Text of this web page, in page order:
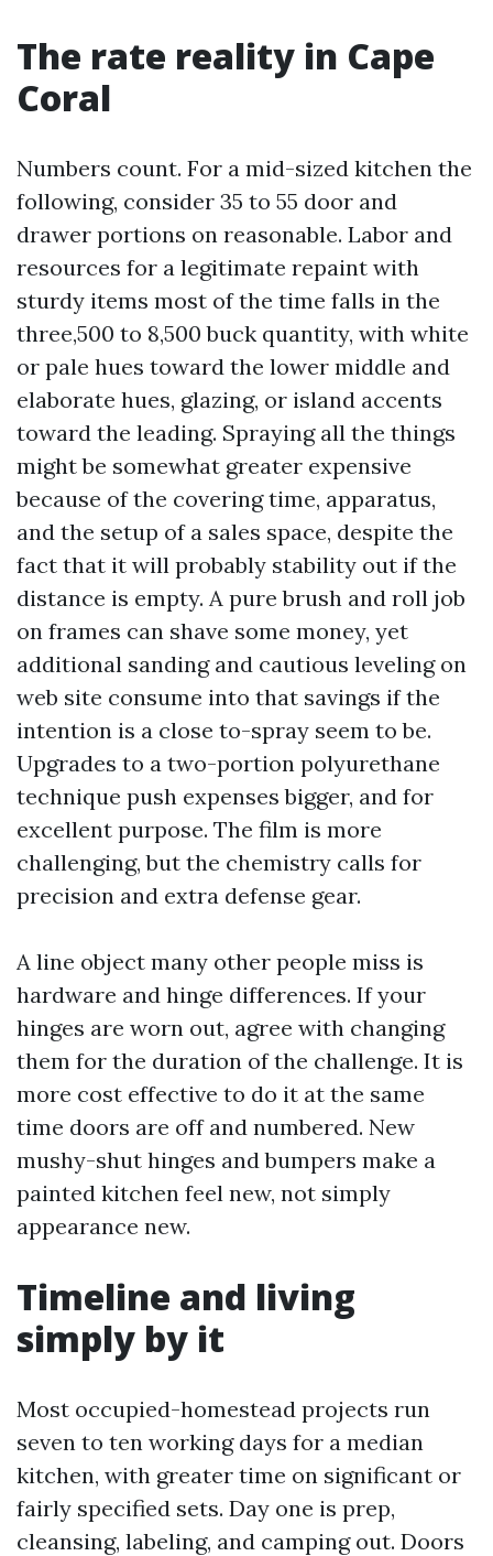
The rate reality in Cape
Coral
Numbers count. For a mid-sized kitchen the
following, consider 35 to 55 door and
drawer portions on reasonable. Labor and
resources for a legitimate repaint with
sturdy items most of the time falls in the
three,500 to 8,500 buck quantity, with white
or pale hues toward the lower middle and
elaborate hues, glazing, or island accents
toward the leading. Spraying all the things
might be somewhat greater expensive
because of the covering time, apparatus,
and the setup of a sales space, despite the
fact that it will probably stability out if the
distance is empty. A pure brush and roll job
on frames can shave some money, yet
additional sanding and cautious leveling on
web site consume into that savings if the
intention is a close to-spray seem to be.
Upgrades to a two-portion polyurethane
technique push expenses bigger, and for
excellent purpose. The film is more
challenging, but the chemistry calls for
precision and extra defense gear.
A line object many other people miss is
hardware and hinge differences. If your
hinges are worn out, agree with changing
them for the duration of the challenge. It is
more cost effective to do it at the same
time doors are off and numbered. New
mushy-shut hinges and bumpers make a
painted kitchen feel new, not simply
appearance new.
Timeline and living
simply by it
Most occupied-homestead projects run
seven to ten working days for a median
kitchen, with greater time on significant or
fairly specified sets. Day one is prep,
cleansing, labeling, and camping out. Doors